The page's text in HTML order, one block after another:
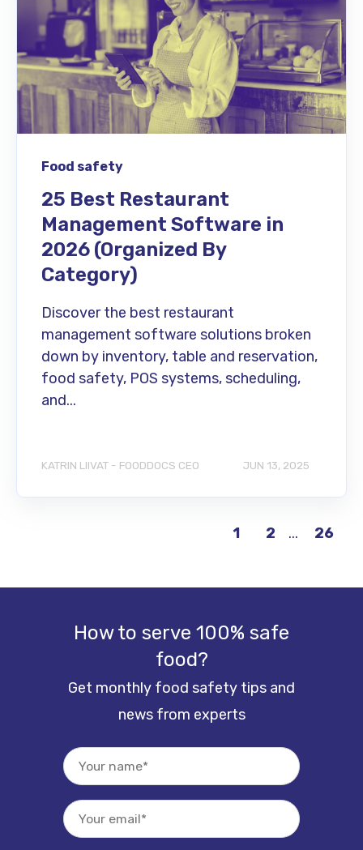
Food safety
25 Best Restaurant
Management Software in
2026 (Organized By
Category)
Discover the best restaurant
management software solutions broken
down by inventory, table and reservation,
food safety, POS systems, scheduling,
and...
KATRIN LIIVAT - FOODDOCS CEO JUN 13, 2025
1 2 ... 26
How to serve 100% safe
food?
Get monthly food safety tips and
news from experts